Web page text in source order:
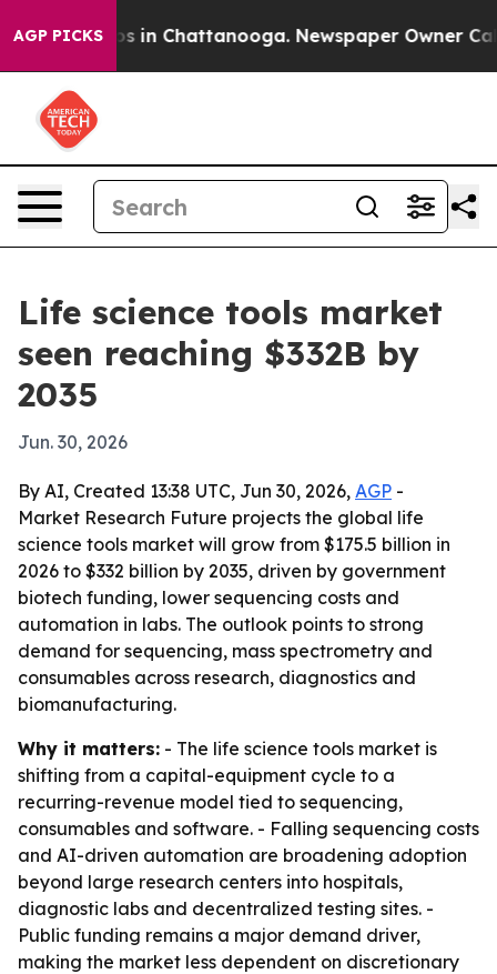
AGP PICKS
Chaos in Chattanooga. Newspaper Owner Calls
Life science tools market
seen reaching $332B by
2035
Jun. 30, 2026
By AI, Created 13:38 UTC, Jun 30, 2026, AGP -
Market Research Future projects the global life
science tools market will grow from $175.5 billion in
2026 to $332 billion by 2035, driven by government
biotech funding, lower sequencing costs and
automation in labs. The outlook points to strong
demand for sequencing, mass spectrometry and
consumables across research, diagnostics and
biomanufacturing.
Why it matters: - The life science tools market is
shifting from a capital-equipment cycle to a
recurring-revenue model tied to sequencing,
consumables and software. - Falling sequencing costs
and AI-driven automation are broadening adoption
beyond large research centers into hospitals,
diagnostic labs and decentralized testing sites. -
Public funding remains a major demand driver,
making the market less dependent on discretionary